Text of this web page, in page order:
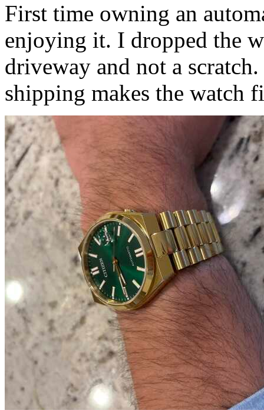
First time owning an
enjoying it. I dropped the
driveway and not a
shipping makes the watch